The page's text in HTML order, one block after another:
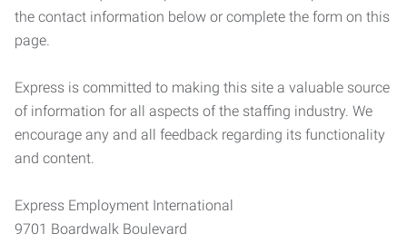
the contact information below or complete the form on this
page.
Express is committed to making this site a valuable source
of information for all aspects of the staffing industry. We
encourage any and all feedback regarding its functionality
and content.
Express Employment International
9701 Boardwalk Boulevard